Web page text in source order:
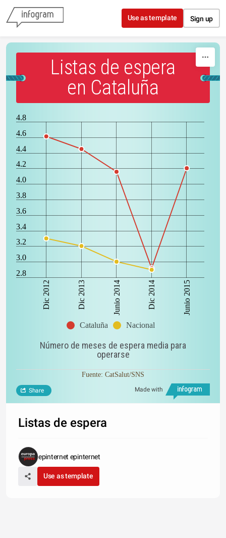
Skip to content
Use as template Sign up
Listas de espera
en Cataluña
2.8
3.0
3.2
3.4
3.6
3.8
4.0
4.2
4.4
4.6
4.8
Dic 2012 Dic 2013 Junio 2014 Dic 2014 Junio 2015
Cataluña Nacional
Número de meses de espera media para
operarse
Fuente: CatSalut/SNS
Made with
Share
Listas de espera
epinternet epinternet
Use as template